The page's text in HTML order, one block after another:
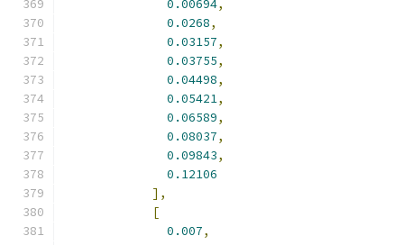
0.00694,
0.0268,
0.03157,
0.03755,
0.04498,
0.05421,
0.06589,
0.08037,
0.09843,
0.12106
],
[
0.007,